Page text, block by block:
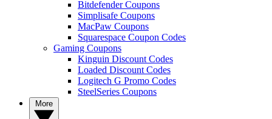
Bitdefender Coupons
Simplisafe Coupons
MacPaw Coupons
Squarespace Coupon Codes
Gaming Coupons
Kinguin Discount Codes
Loaded Discount Codes
Logitech G Promo Codes
SteelSeries Coupons